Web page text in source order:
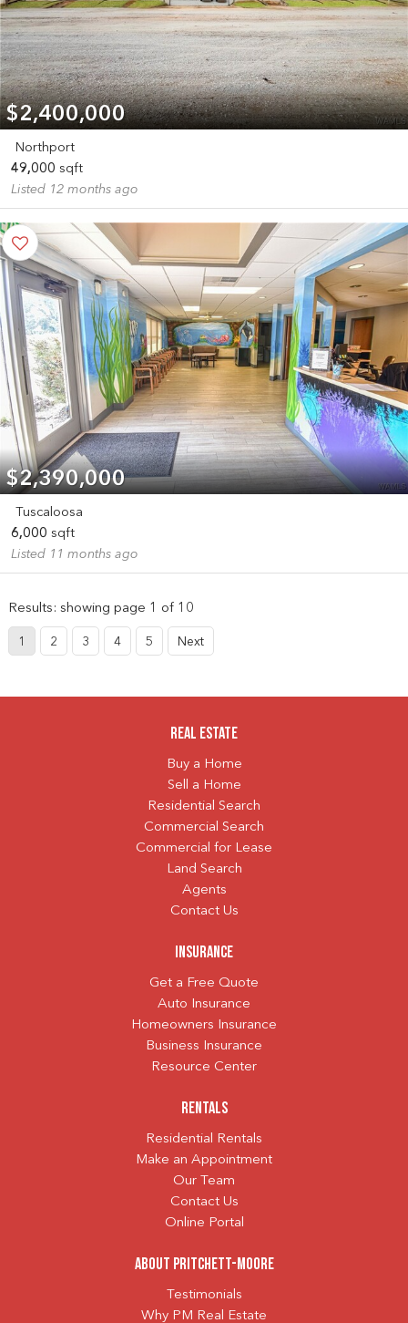
$2,400,000
Northport
49,000 sqft
Listed 12 months ago
$2,390,000
Tuscaloosa
6,000 sqft
Listed 11 months ago
Results: showing page 1 of 10
1 2 3 4 5 Next
Real Estate
Buy a Home
Sell a Home
Residential Search
Commercial Search
Commercial for Lease
Land Search
Agents
Contact Us
Insurance
Get a Free Quote
Auto Insurance
Homeowners Insurance
Business Insurance
Resource Center
Rentals
Residential Rentals
Make an Appointment
Our Team
Contact Us
Online Portal
About Pritchett-Moore
Testimonials
Why PM Real Estate